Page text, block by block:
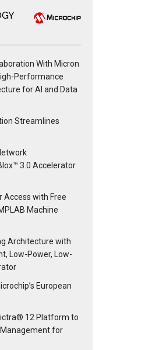
With Micron
Performance
for AI and Data
Streamlines
3.0 Accelerator
Access with Free
Machine
Architecture with
Low-Power, Low-
European
12 Platform to
for